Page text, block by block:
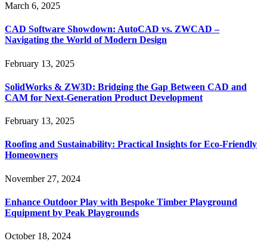
March 6, 2025
CAD Software Showdown: AutoCAD vs. ZWCAD –
Navigating the World of Modern Design
February 13, 2025
SolidWorks & ZW3D: Bridging the Gap Between CAD and
CAM for Next-Generation Product Development
February 13, 2025
Roofing and Sustainability: Practical Insights for Eco-Friendly
Homeowners
November 27, 2024
Enhance Outdoor Play with Bespoke Timber Playground
Equipment by Peak Playgrounds
October 18, 2024